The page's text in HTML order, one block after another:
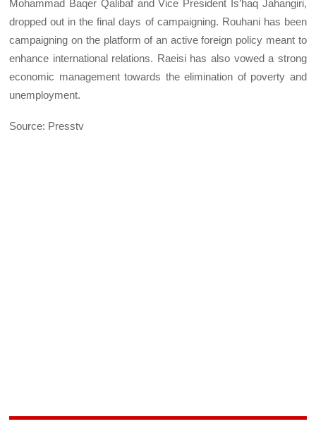
Mohammad Baqer Qalibaf and Vice President Is’haq Jahangiri,
dropped out in the final days of campaigning. Rouhani has been
campaigning on the platform of an active foreign policy meant to
enhance international relations. Raeisi has also vowed a strong
economic management towards the elimination of poverty and
unemployment.
Source: Presstv